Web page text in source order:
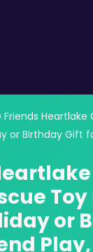
Friends
or Birthday Gift
or
Play,